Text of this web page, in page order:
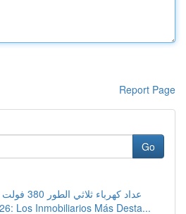
Report Page
Go
عداد كهرباء ثلاثي الطور 380 فولت مصر: دليل شامل
Los Inmobiliarios Más Desta...